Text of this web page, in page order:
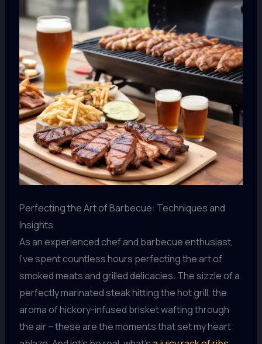
Perfecting the Art of Barbecue: Techniques and
Insights
As an experienced chef and barbecue enthusiast,
I’ve spent countless hours perfecting the art of
smoked meats and grilled delicacies. The sizzle of a
perfectly marinated steak hitting the hot grill, the
aroma of hickory-infused brisket wafting through
the air – these are the moments that set my heart